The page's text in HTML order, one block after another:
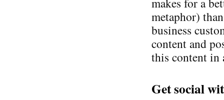
metaphor)
business
content and
this content in
Get social